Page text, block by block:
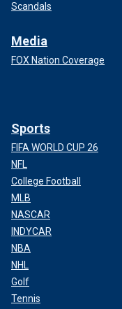
Scandals
Media
FOX Nation Coverage
Sports
FIFA WORLD CUP 26
NFL
College Football
MLB
NASCAR
INDYCAR
NBA
NHL
Golf
Tennis